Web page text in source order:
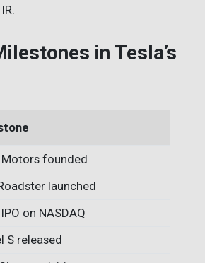
in Tesla’s
Motors founded
launched
on NASDAQ
S released